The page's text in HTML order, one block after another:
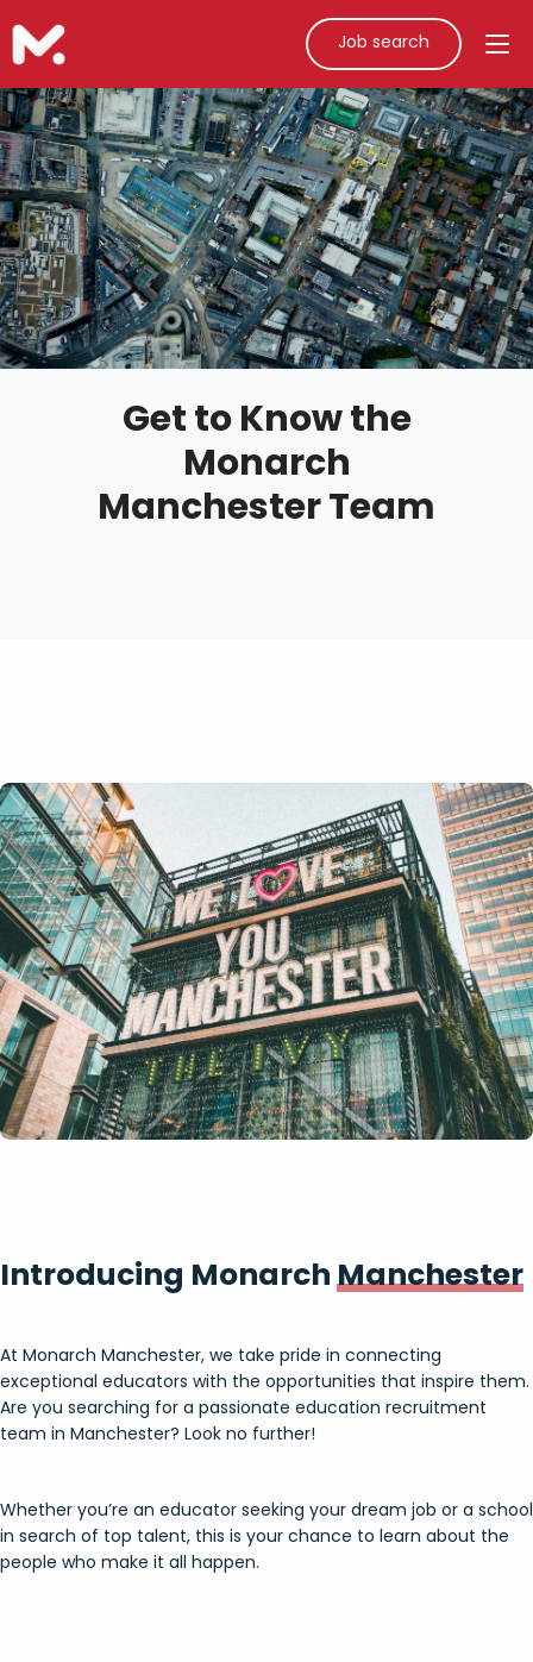
Job search
Get to Know the
Monarch
Manchester Team
Introducing MonarchManchester
At Monarch Manchester, we take pride in connecting
exceptional educators with the opportunities that inspire them.
Are you searching for a passionate education recruitment
team in Manchester? Look no further!
Whether you’re an educator seeking your dream job or a school
in search of top talent, this is your chance to learn about the
people who make it all happen.